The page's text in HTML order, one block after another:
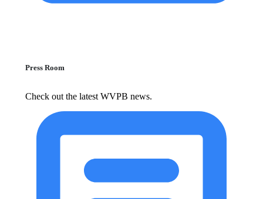
Press Room
Check out the latest WVPB news.